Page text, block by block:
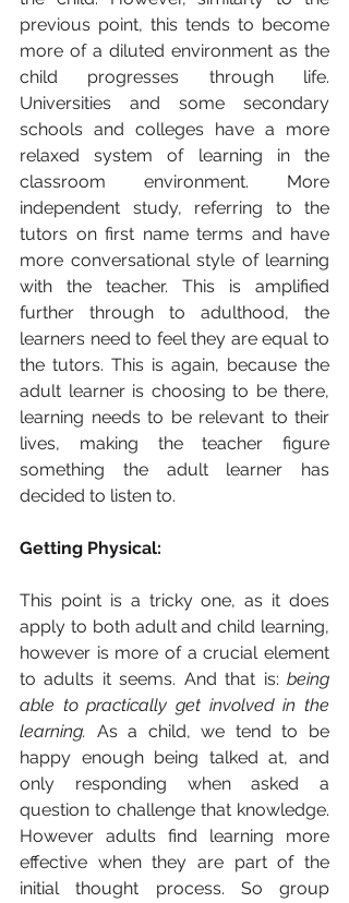
previous point, this tends to become
more of a diluted environment as the
child progresses through life.
Universities and some secondary
schools and colleges have a more
relaxed system of learning in the
classroom environment. More
independent study, referring to the
tutors on first name terms and have
more conversational style of learning
with the teacher. This is amplified
further through to adulthood, the
learners need to feel they are equal to
the tutors. This is again, because the
adult learner is choosing to be there,
learning needs to be relevant to their
lives, making the teacher figure
something the adult learner has
decided to listen to.
Getting Physical:
This point is a tricky one, as it does
apply to both adult and child learning,
however is more of a crucial element
to adults it seems. And that is: being
able to practically get involved in the
learning. As a child, we tend to be
happy enough being talked at, and
only responding when asked a
question to challenge that knowledge.
However adults find learning more
effective when they are part of the
initial thought process. So group